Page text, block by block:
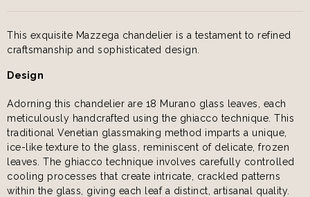
This exquisite Mazzega chandelier is a testament to refined
craftsmanship and sophisticated design.
Design
Adorning this chandelier are 18 Murano glass leaves, each
meticulously handcrafted using the ghiacco technique. This
traditional Venetian glassmaking method imparts a unique,
ice-like texture to the glass, reminiscent of delicate, frozen
leaves. The ghiacco technique involves carefully controlled
cooling processes that create intricate, crackled patterns
within the glass, giving each leaf a distinct, artisanal quality.